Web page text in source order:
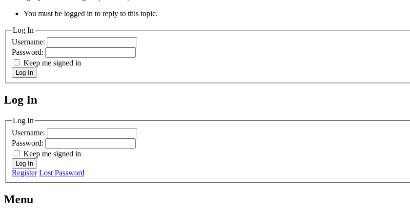
You must be logged in to reply to this topic.
Log In
Username:
Password:
Keep me signed in
Log In
MagicDosbox (C) 2014 – 2025
Log In
Log In
Username:
Password:
Keep me signed in
Log In
Register Lost Password
Menu